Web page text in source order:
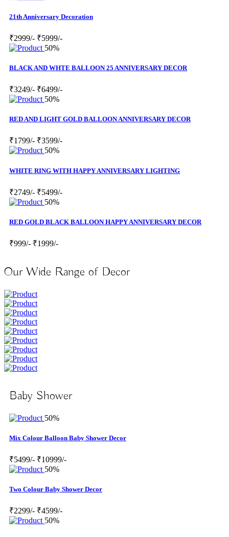
21th Anniversary Decoration
₹2999/- ₹5999/-
50%
BLACK AND WHTE BALLOON 25 ANNIVERSARY DECOR
₹3249/- ₹6499/-
50%
RED AND LIGHT GOLD BALLOON ANNIVERSARY DECOR
₹1799/- ₹3599/-
50%
WHITE RING WITH HAPPY ANNIVERSARY LIGHTING
₹2749/- ₹5499/-
50%
RED GOLD BLACK BALLOON HAPPY ANNIVERSARY DECOR
₹999/- ₹1999/-
Our Wide Range of Decor
Baby Shower
50%
Mix Colour Balloon Baby Shower Decor
₹5499/- ₹10999/-
50%
Two Colour Baby Shower Decor
₹2299/- ₹4599/-
50%